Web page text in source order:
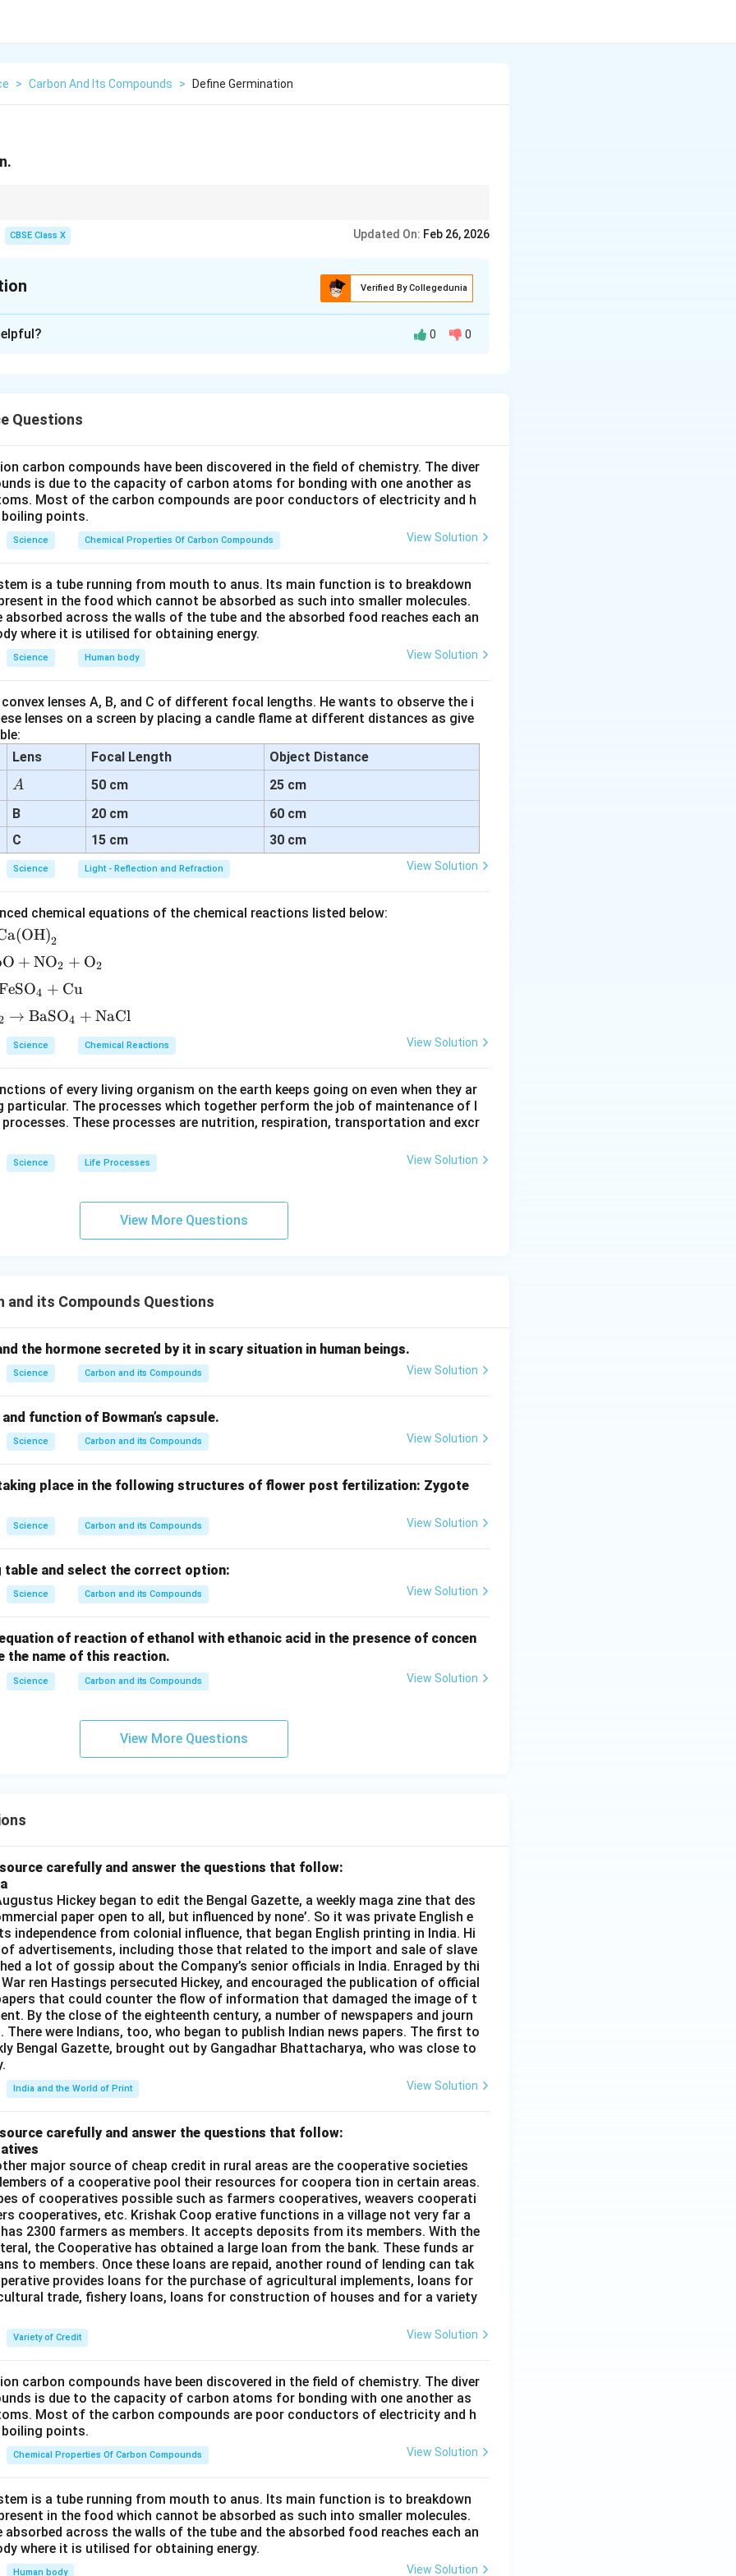
> Carbon And Its Compounds > Define Germination
CBSE Class X Updated On: Feb 26, 2026
Verified By Collegedunia
in PDF
0 0
Questions
carbon compounds have been discovered in the field of chemistry. The diver
is due to the capacity of carbon atoms for bonding with one another as
Most of the carbon compounds are poor conductors of electricity and h
points.
Science Chemical Properties Of Carbon Compounds View Solution
is a tube running from mouth to anus. Its main function is to breakdown
in the food which cannot be absorbed as such into smaller molecules.
absorbed across the walls of the tube and the absorbed food reaches each an
where it is utilised for obtaining energy.
Science Human body View Solution
lenses A, B, and C of different focal lengths. He wants to observe the i
lenses on a screen by placing a candle flame at different distances as give
Lens Focal Length
Object Distance
A
A 50 cm
25 cm
B 20 cm
60 cm
C 15 cm 30 cm
Science Light - Reflection and Refraction View Solution
chemical equations of the chemical reactions listed below:
2
+ NO2 + O2
4 + Cu
→ BaSO4 + NaCl
Science Chemical Reactions View Solution
of every living organism on the earth keeps going on even when they ar
particular. The processes which together perform the job of maintenance of l
These processes are nutrition, respiration, transportation and excr
Science Life Processes View Solution
View More Questions
and its Compounds Questions
the hormone secreted by it in scary situation in human beings.
Science Carbon and its Compounds View Solution
function of Bowman’s capsule.
Science Carbon and its Compounds View Solution
place in the following structures of flower post fertilization: Zygote
Science Carbon and its Compounds View Solution
table and select the correct option:
Science Carbon and its Compounds View Solution
of reaction of ethanol with ethanoic acid in the presence of concen
the name of this reaction.
Science Carbon and its Compounds View Solution
View More Questions
carefully and answer the questions that follow:
Hickey began to edit the Bengal Gazette, a weekly maga zine that des
paper open to all, but influenced by none’. So it was private English e
independence from colonial influence, that began English printing in India. Hi
advertisements, including those that related to the import and sale of slave
a lot of gossip about the Company’s senior officials in India. Enraged by thi
War ren Hastings persecuted Hickey, and encouraged the publication of official
that could counter the flow of information that damaged the image of t
By the close of the eighteenth century, a number of newspapers and journ
There were Indians, too, who began to publish Indian news papers. The first to
Bengal Gazette, brought out by Gangadhar Bhattacharya, who was close to
India and the World of Print View Solution
carefully and answer the questions that follow:
major source of cheap credit in rural areas are the cooperative societies
of a cooperative pool their resources for coopera tion in certain areas.
of cooperatives possible such as farmers cooperatives, weavers cooperati
cooperatives, etc. Krishak Coop erative functions in a village not very far a
2300 farmers as members. It accepts deposits from its members. With the
the Cooperative has obtained a large loan from the bank. These funds ar
to members. Once these loans are repaid, another round of lending can tak
provides loans for the purchase of agricultural implements, loans for
trade, fishery loans, loans for construction of houses and for a variety
Variety of Credit View Solution
carbon compounds have been discovered in the field of chemistry. The diver
is due to the capacity of carbon atoms for bonding with one another as
Most of the carbon compounds are poor conductors of electricity and h
points.
Chemical Properties Of Carbon Compounds View Solution
is a tube running from mouth to anus. Its main function is to breakdown
in the food which cannot be absorbed as such into smaller molecules.
absorbed across the walls of the tube and the absorbed food reaches each an
where it is utilised for obtaining energy.
Human body View Solution